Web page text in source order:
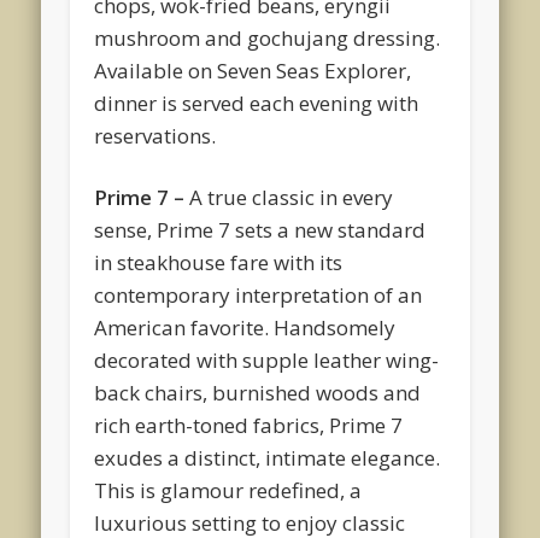
mushroom and gochujang dressing.
Available on Seven Seas Explorer,
dinner is served each evening with
reservations.
Prime 7 –A true classic in every
sense, Prime 7 sets a new standard
in steakhouse fare with its
contemporary interpretation of an
American favorite. Handsomely
decorated with supple leather wing-
back chairs, burnished woods and
rich earth-toned fabrics, Prime 7
exudes a distinct, intimate elegance.
This is glamour redefined, a
luxurious setting to enjoy classic